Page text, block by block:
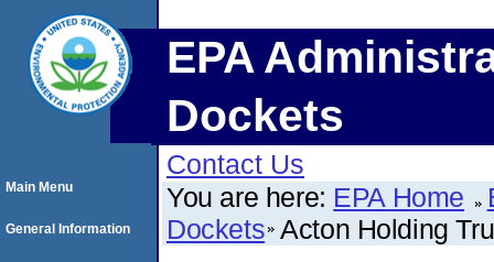
EPA
Dockets
Contact Us
You are here: EPA Home
Dockets Acton Holding
Main Menu
General Information